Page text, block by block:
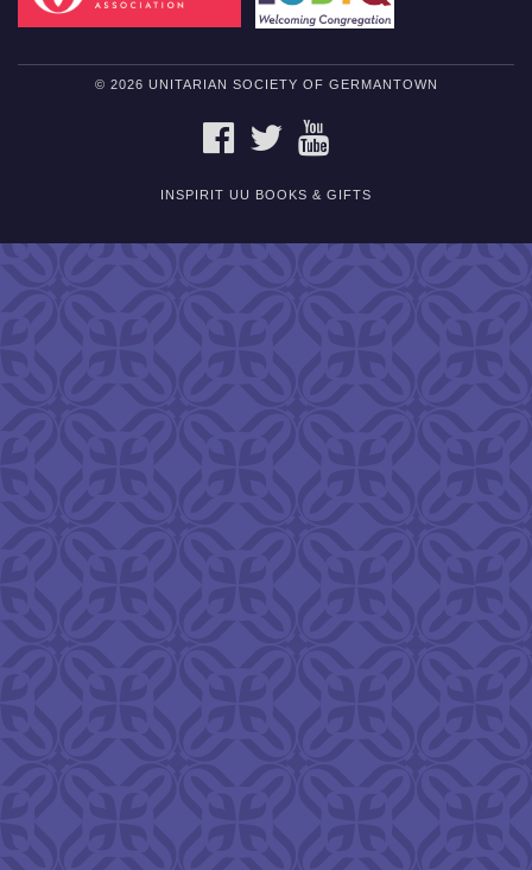
© 2026 UNITARIAN SOCIETY OF GERMANTOWN
FACEBOOKTWITTER
INSPIRIT UU BOOKS & GIFTS